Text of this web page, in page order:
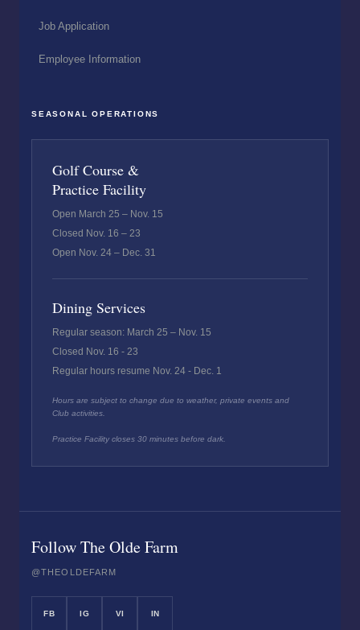
Job Application
Employee Information
SEASONAL OPERATIONS
Golf Course &
Practice Facility
Open March 25 – Nov. 15
Closed Nov. 16 – 23
Open Nov. 24 – Dec. 31
Dining Services
Regular season: March 25 – Nov. 15
Closed Nov. 16 - 23
Regular hours resume Nov. 24 - Dec. 1
Hours are subject to change due to weather, private events and
Club activities.
Practice Facility closes 30 minutes before dark.
Follow The Olde Farm
@THEOLDEFARM
FB IG VI IN